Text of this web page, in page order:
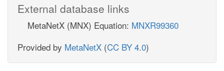
External database links
MetaNetX (MNX) Equation: MNXR99360
Provided by MetaNetX (CC BY 4.0)